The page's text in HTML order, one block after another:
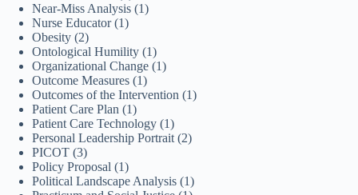
Near-Miss Analysis (1)
Nurse Educator(1)
Obesity (2)
Ontological Humility (1)
Organizational Change (1)
Outcome Measures (1)
Outcomes of the Intervention (1)
Patient Care Plan (1)
Patient Care Technology (1)
Personal Leadership Portrait (2)
PICOT (3)
Policy Proposal (1)
Political Landscape Analysis (1)